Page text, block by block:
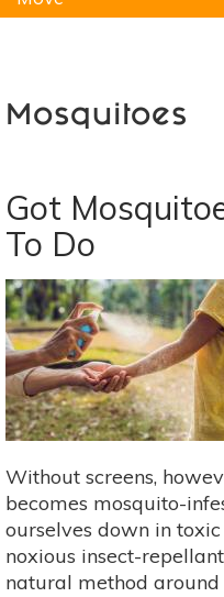
Mosquitoes
Got
To Do
Without screens,
becomes mosquito-
ourselves down in
noxious insect-
natural method